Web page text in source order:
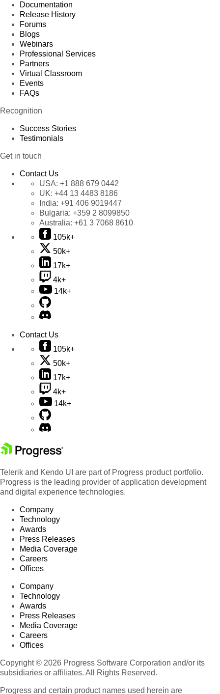
Documentation
Release History
Forums
Blogs
Webinars
Professional Services
Partners
Virtual Classroom
Events
FAQs
Recognition
Success Stories
Testimonials
Get in touch
Contact Us
USA: +1 888 679 0442
UK: +44 13 4483 8186
India: +91 406 9019447
Bulgaria: +359 2 8099850
Australia: +61 3 7068 8610
105k+
50k+
17k+
4k+
14k+
Contact Us
105k+
50k+
17k+
4k+
14k+
Telerik and Kendo UI are part of Progress product portfolio.
Progress is the leading provider of application development
and digital experience technologies.
Company
Technology
Awards
Press Releases
Media Coverage
Careers
Offices
Company
Technology
Awards
Press Releases
Media Coverage
Careers
Offices
Copyright © 2026 Progress Software Corporation and/or its
subsidiaries or affiliates. All Rights Reserved.
Progress and certain product names used herein are